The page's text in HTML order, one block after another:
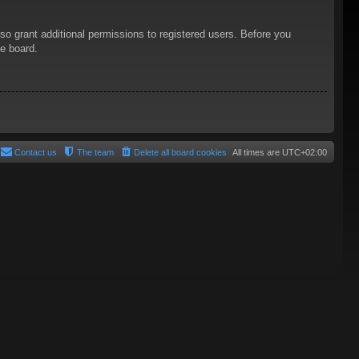
grant additional permissions to registered users. Before you
board.
All times are UTC+02:00
Delete all board cookies
The team
Contact us